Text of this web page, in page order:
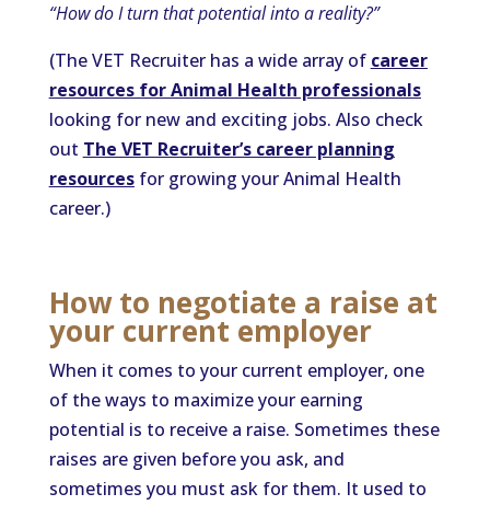
“How do I turn that potential into a reality?”
(The VET Recruiter has a wide array of career
resources for Animal Health professionals
looking for new and exciting jobs. Also check
out The VET Recruiter’s career planning
resourcesfor growing your Animal Health
career.)
How to negotiate a raise at
your current employer
When it comes to your current employer, one
of the ways to maximize your earning
potential is to receive a raise. Sometimes these
raises are given before you ask, and
sometimes you must ask for them. It used to